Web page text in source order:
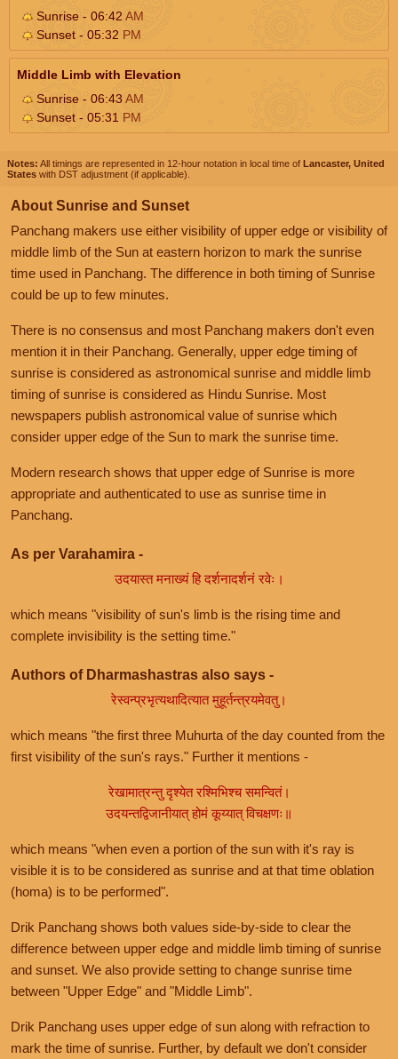
Sunrise - 06:42 AM
Sunset - 05:32 PM
Middle Limb with Elevation
Sunrise - 06:43AM
Sunset - 05:31 PM
Notes: All timings are represented in 12-hour notation in local time of Lancaster, United
States with DST adjustment (if applicable).
About Sunrise and Sunset
Panchang makers use either visibility of upper edge or visibility of
middle limb of the Sun at eastern horizon to mark the sunrise
time used in Panchang. The difference in both timing of Sunrise
could be up to few minutes.
There is no consensus and most Panchang makers don't even
mention it in their Panchang. Generally, upper edge timing of
sunrise is considered as astronomical sunrise and middle limb
timing of sunrise is considered as Hindu Sunrise. Most
newspapers publish astronomical value of sunrise which
consider upper edge of the Sun to mark the sunrise time.
Modern research shows that upper edge of Sunrise is more
appropriate and authenticated to use as sunrise time in
Panchang.
As per Varahamira -
उदयास्त मनाख्यं हि दर्शनादर्शनं रवेः।
which means "visibility of sun's limb is the rising time and
complete invisibility is the setting time."
Authors of Dharmashastras also says -
रेस्वन्प्रभृत्यथादित्यात मुहूर्तन्त्रयमेवतु।
which means "the first three Muhurta of the day counted from the
first visibility of the sun's rays." Further it mentions -
रेखामात्रन्तु दृश्येत रश्मिभिश्च समन्वितं।
उदयन्तद्विजानीयात् होमं कूय्यात् विचक्षणः॥
which means "when even a portion of the sun with it's ray is
visible it is to be considered as sunrise and at that time oblation
(homa) is to be performed".
Drik Panchang shows both values side-by-side to clear the
difference between upper edge and middle limb timing of sunrise
and sunset. We also provide setting to change sunrise time
between "Upper Edge" and "Middle Limb".
Drik Panchang uses upper edge of sun along with refraction to
mark the time of sunrise. Further, by default we don't consider